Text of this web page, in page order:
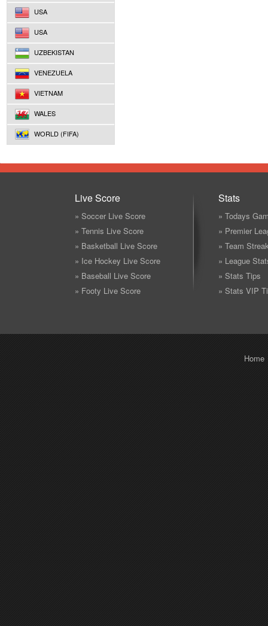
USA
USA
UZBEKISTAN
VENEZUELA
VIETNAM
WALES
WORLD (FIFA)
Live Score
» Soccer Live Score
» Tennis Live Score
» Basketball Live Score
» Ice Hockey Live Score
» Baseball Live Score
» Footy Live Score
Stats
» Todays
» Premier
» Team
» League
» Stats Tips
» Stats VIP
Home